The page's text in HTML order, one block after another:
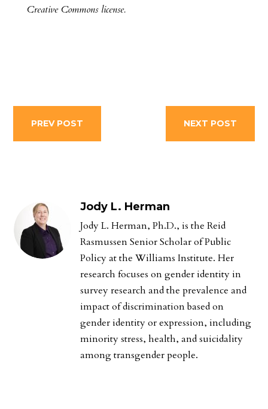
Creative Commons license.
PREV POST NEXT POST
Jody L. Herman
Jody L. Herman, Ph.D., is the Reid
Rasmussen Senior Scholar of Public
Policy at the Williams Institute. Her
research focuses on gender identity in
survey research and the prevalence and
impact of discrimination based on
gender identity or expression, including
minority stress, health, and suicidality
among transgender people.